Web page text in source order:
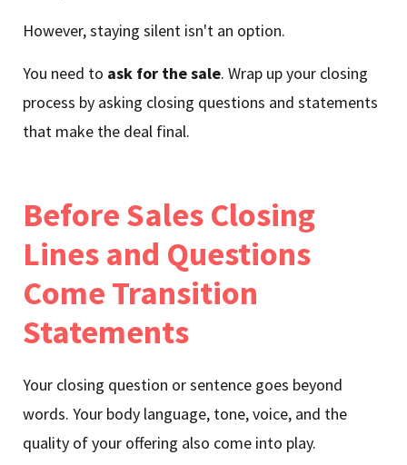
However, staying silent isn't an option.
You need to ask for the sale. Wrap up your closing
process by asking closing questions and statements
that make the deal final.
Before Sales Closing
Lines and Questions
Come Transition
Statements
Your closing question or sentence goes beyond
words. Your body language, tone, voice, and the
quality of your offering also come into play.